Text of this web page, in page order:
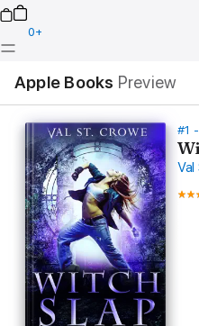
0+
Apple Books Preview
Nav
Open
Menu
#1